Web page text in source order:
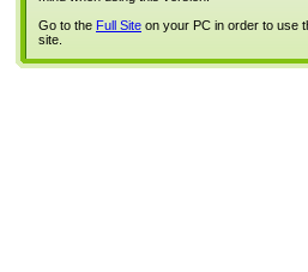
Go to the Full Site on your PC in order to use
site.